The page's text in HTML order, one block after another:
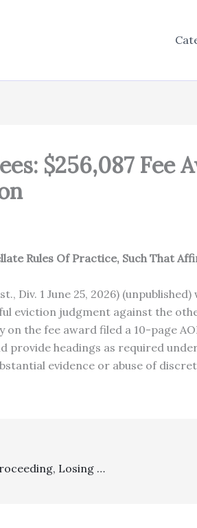
$256,087
Rules Of Practice, Such That
Div. 1 June 25, 2026)
eviction judgment against the
the fee award filed a 10-page
provide headings as required
evidence or abuse of
Appealability: In A Civil Online Harassment Proceeding, Losing Appellant’s Failure To Separately Appeal The Adverse Fee Award Means The Appellate Court Lacked Jurisdiction To Consider Arguments Against It